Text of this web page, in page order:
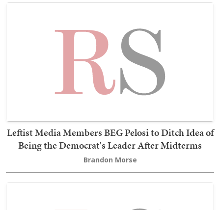
Leftist Media Members BEG Pelosi to Ditch Idea of
Being the Democrat's Leader After Midterms
Brandon Morse